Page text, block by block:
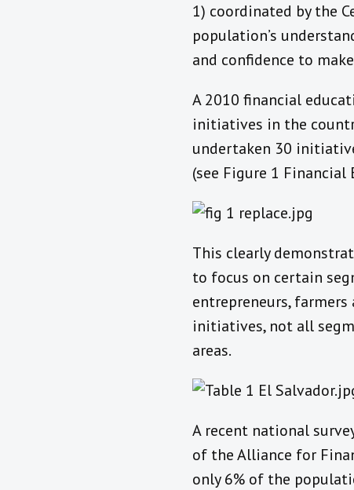
1) coordinated by the
population’s
and confidence to
A 2010 financial
initiatives in the
undertaken 30
(see Figure 1
This clearly
to focus on certain
entrepreneurs,
initiatives, not all
areas.
A recent national
of the Alliance for
only 6% of the